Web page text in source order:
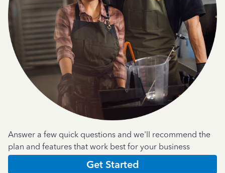
Answer a few quick questions and we'll recommend the
plan and features that work best for your business
Get Started